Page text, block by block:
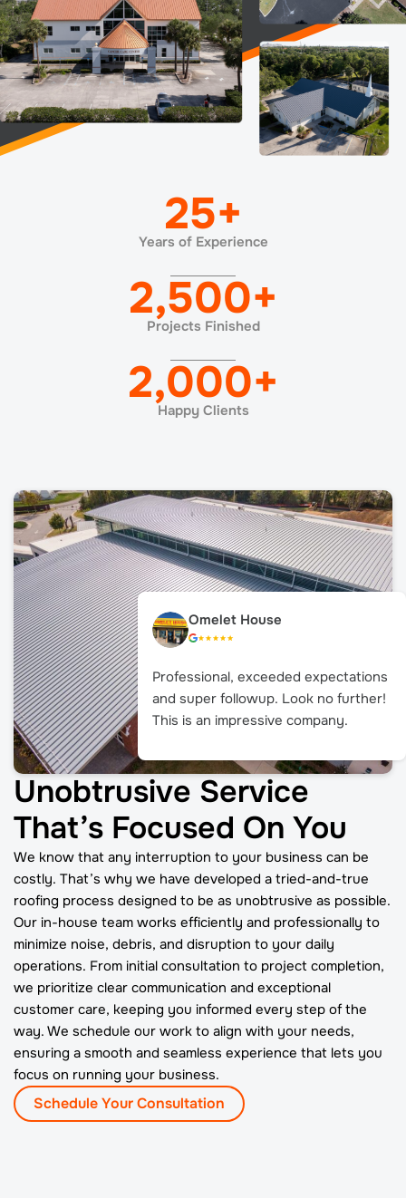
25+
Years of Experience
2,500+
Projects Finished
2,000+
Happy Clients
Unobtrusive Service
That’s Focused On You
We know that any interruption to your business can be
costly. That’s why we have developed a tried-and-true
roofing process designed to be as unobtrusive as possible.
Our in-house team works efficiently and professionally to
minimize noise, debris, and disruption to your daily
operations. From initial consultation to project completion,
we prioritize clear communication and exceptional
customer care, keeping you informed every step of the
way. We schedule our work to align with your needs,
ensuring a smooth and seamless experience that lets you
focus on running your business.
Schedule Your Consultation
Omelet House
Professional, exceeded expectations
and super followup. Look no further!
This is an impressive company.